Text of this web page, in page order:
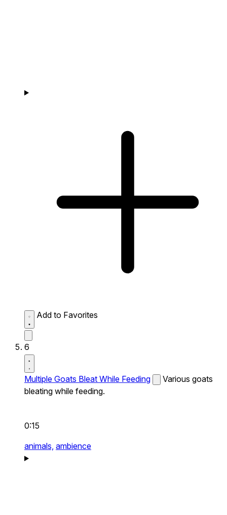
Add to Favorites
6
Multiple Goats Bleat While Feeding
Various goats
bleating while feeding.
0:15
animals, ambience